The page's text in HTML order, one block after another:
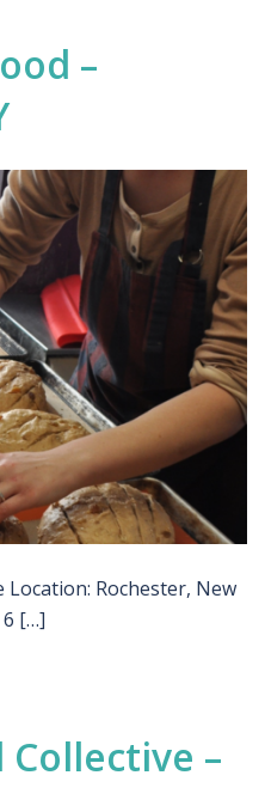
–
Location: Rochester, New
[…]
Collective –